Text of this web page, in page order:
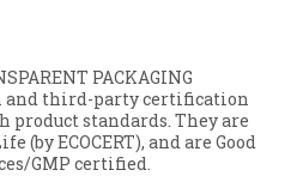
PACKAGING
and third-party certification
product standards. They are
(by ECOCERT), and are Good
GMP certified.